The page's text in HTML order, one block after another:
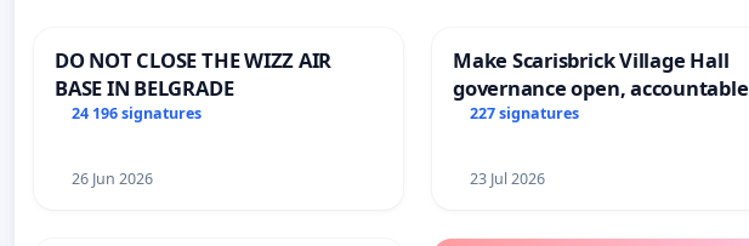
DO NOT CLOSE THE WIZZ AIR
BASE IN BELGRADE
24 196 signatures
26 Jun 2026
Make Scarisbrick Village Hall
governance open, accountable
and transparent
227 signatures
23 Jul 2026